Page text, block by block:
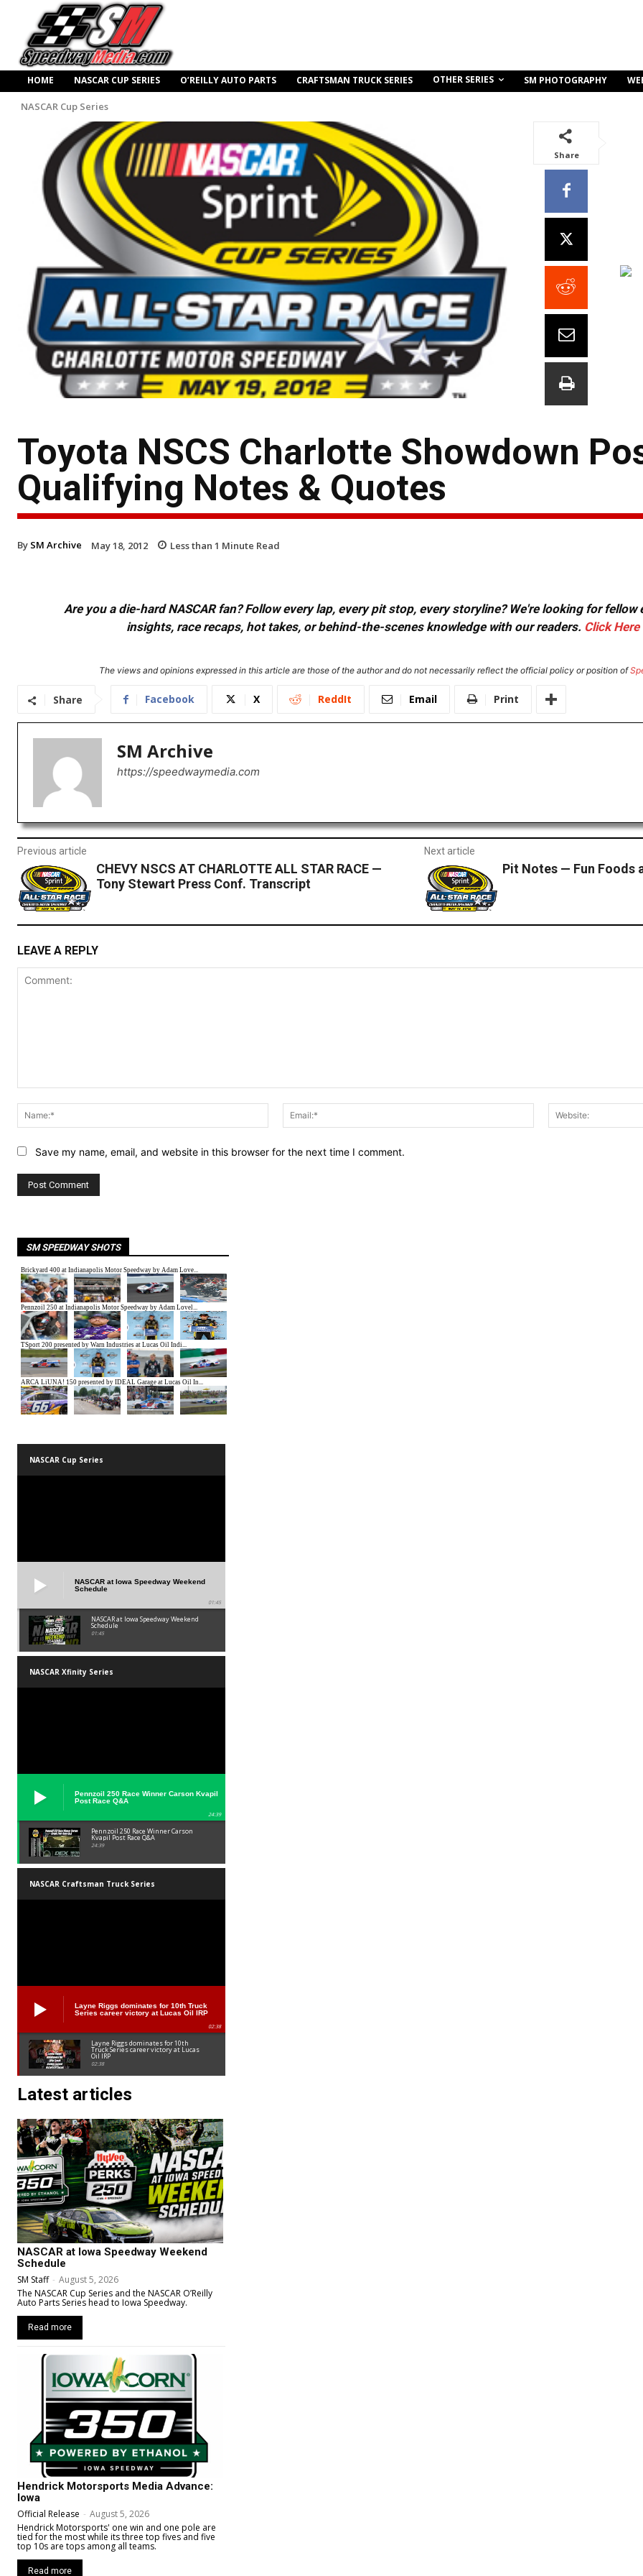
HOME NASCAR CUP SERIES O’REILLY AUTO PARTS CRAFTSMAN TRUCK SERIES OTHER SERIES SM PHOTOGRAPHY
NASCAR Cup Series
Share
Toyota NSCS Charlotte Showdown
Qualifying Notes & Quotes
By SM Archive May 18, 2012 Less than 1 Minute Read
Are you a die-hard NASCAR fan? Follow every lap, every pit stop, every storyline? We're looking for
insights, race recaps, hot takes, or behind-the-scenes knowledge with our readers. Click Here
The views and opinions expressed in this article are those of the author and do not necessarily reflect the official policy or position of
Share Facebook X ReddIt Email Print
SM Archive
https://speedwaymedia.com
Previous article
CHEVY NSCS AT CHARLOTTE ALL STAR RACE —
Tony Stewart Press Conf. Transcript
Next article
Pit Notes — Fun Foods
LEAVE A REPLY
Name:*
Email:*
Save my name, email, and website in this browser for the next time I comment.
SM SPEEDWAY SHOTS
NASCAR Cup Series
NASCAR at Iowa Speedway Weekend
Schedule
01:45
NASCAR at Iowa Speedway Weekend
Schedule
01:45
NASCAR Xfinity Series
Pennzoil 250 Race Winner Carson Kvapil
Post Race Q&A
24:39
Pennzoil 250 Race Winner Carson
Kvapil Post Race Q&A
24:39
NASCAR Craftsman Truck Series
Layne Riggs dominates for 10th Truck
Series career victory at Lucas Oil IRP
02:38
Layne Riggs dominates for 10th
Truck Series career victory at Lucas
Oil IRP
02:38
Latest articles
NASCAR at Iowa Speedway Weekend
Schedule
SM Staff - August 5, 2026
The NASCAR Cup Series and the NASCAR O’Reilly
Auto Parts Series head to Iowa Speedway.
Read more
Hendrick Motorsports Media Advance:
Iowa
Official Release - August 5, 2026
Hendrick Motorsports' one win and one pole are
tied for the most while its three top fives and five
top 10s are tops among all teams.
Read more